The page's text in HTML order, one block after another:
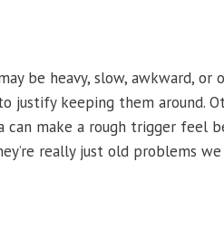
be heavy, slow, awkward,
justify keeping them around.
make a rough trigger feel
really just old problems